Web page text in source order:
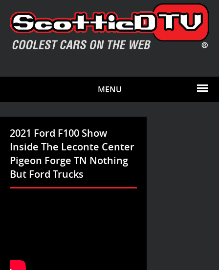
MENU
2021 Ford F100 Show
Inside The Leconte Center
Pigeon Forge TN Nothing
But Ford Trucks